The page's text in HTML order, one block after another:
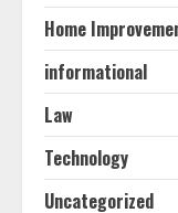
3
4
Home
informational
Law
Technology
Uncategorized